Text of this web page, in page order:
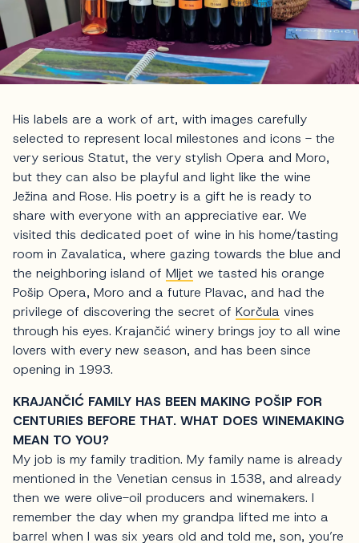
His labels are a work of art, with images carefully
selected to represent local milestones and icons - the
very serious Statut, the very stylish Opera and Moro,
but they can also be playful and light like the wine
Ježina and Rose. His poetry is a gift he is ready to
share with everyone with an appreciative ear. We
visited this dedicated poet of wine in his home/tasting
room in Zavalatica, where gazing towards the blue and
the neighboring island of Mljet we tasted his orange
Pošip Opera, Moro and a future Plavac, and had the
privilege of discovering the secret of Korčula vines
through his eyes. Krajančić winery brings joy to all wine
lovers with every new season, and has been since
opening in 1993.
KRAJANČIĆ FAMILY HAS BEEN MAKING POŠIP FOR
CENTURIES BEFORE THAT. WHAT DOES WINEMAKING
MEAN TO YOU?
My job is my family tradition. My family name is already
mentioned in the Venetian census in 1538, and already
then we were olive-oil producers and winemakers. I
remember the day when my grandpa lifted me into a
barrel when I was six years old and told me, son, you’re